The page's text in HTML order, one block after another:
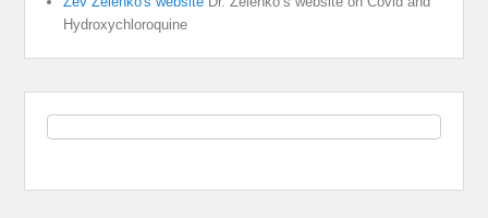
Hydroxychloroquine